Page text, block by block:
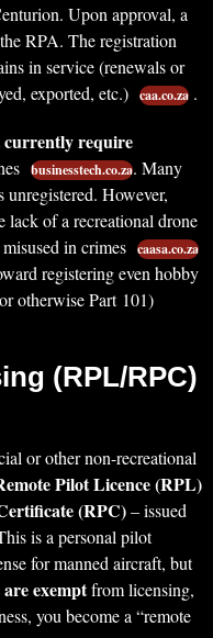
Upon approval, a
RPA. The registration
in service (renewals or
exported, etc.) caa.co.za .
currently require
businesstech.co.za. Many
unregistered. However,
lack of a recreational drone
in crimes caasa.co.za
registering even hobby
otherwise Part 101)
(RPL/RPC)
or other non-recreational
Pilot Licence (RPL)
(RPC)– issued
is a personal pilot
for manned aircraft, but
exemptfrom licensing,
you become a “remote